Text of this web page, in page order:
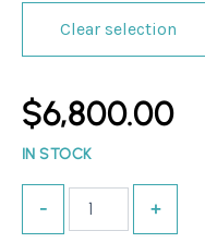
Clear selection
$6,800.00
IN STOCK
- +